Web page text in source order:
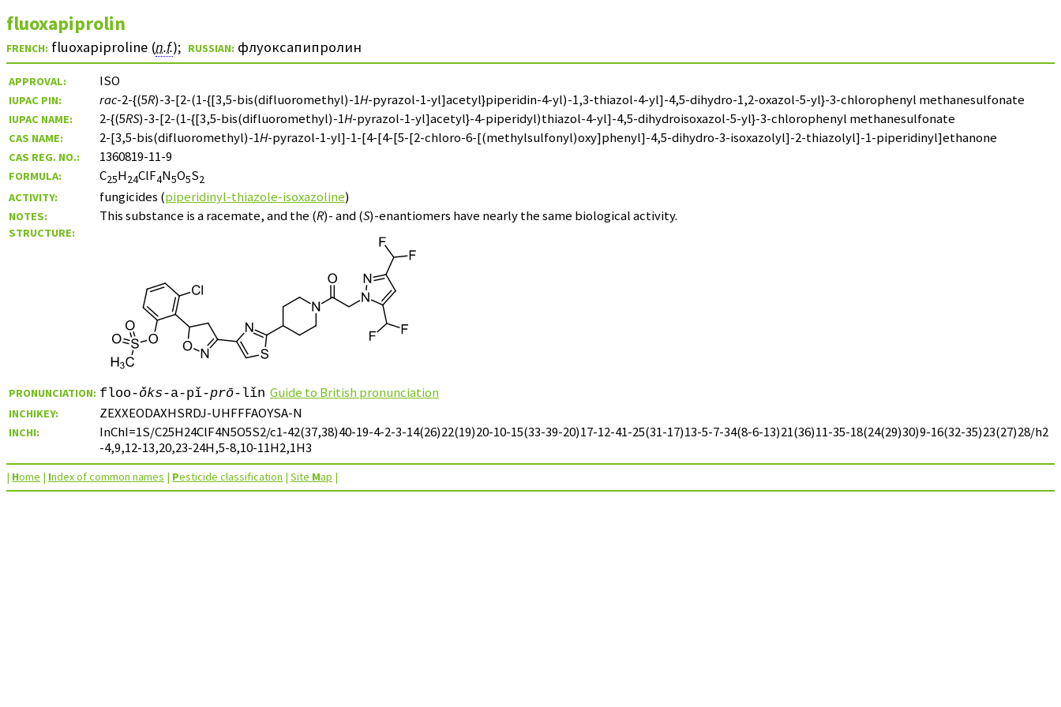
fluoxapiprolin
FRENCH: fluoxapiproline (n.f.); RUSSIAN: флуоксапипролин
APPROVAL: ISO
IUPAC PIN: rac-2-{(5R)-3-[2-(1-{[3,5-bis(difluoromethyl)-1H-pyrazol-1-yl]acetyl}piperidin-4-yl)-1,3-thiazol-4-yl]-4,5-dihydro-1,2-oxazol-5-yl}-3-chlorophenyl methanesulfonate
IUPAC NAME: 2-{(5RS)-3-[2-(1-{[3,5-bis(difluoromethyl)-1H-pyrazol-1-yl]acetyl}-4-piperidyl)thiazol-4-yl]-4,5-dihydroisoxazol-5-yl}-3-chlorophenyl methanesulfonate
CAS NAME: 2-[3,5-bis(difluoromethyl)-1H-pyrazol-1-yl]-1-[4-[4-[5-[2-chloro-6-[(methylsulfonyl)oxy]phenyl]-4,5-dihydro-3-isoxazolyl]-2-thiazolyl]-1-piperidinyl]ethanone
CAS REG. NO.: 1360819-11-9
FORMULA: C25H24ClF4N5O5S2
ACTIVITY:
fungicides (piperidinyl-thiazole-isoxazoline)
NOTES: This substance is a racemate, and the (R)- and (S)-enantiomers have nearly the same biological activity.
STRUCTURE:
PRONUNCIATION: floo-ǒks-a-pǐ-prō-lǐn Guide to British pronunciation
INCHIKEY: ZEXXEODAXHSRDJ-UHFFFAOYSA-N
INCHI:
InChI=1S/C25H24ClF4N5O5S2/c1-42(37,38)40-19-4-2-3-14(26)22(19)20-10-15(33-39-20)17-12-41-25(31-17)13-5-7-34(8-6-13)21(36)11-35-18(24(29)30)9-16(32-35)23(27)28/h2
-4,9,12-13,20,23-24H,5-8,10-11H2,1H3
| Home | Index of common names | Pesticide classification | Site Map |